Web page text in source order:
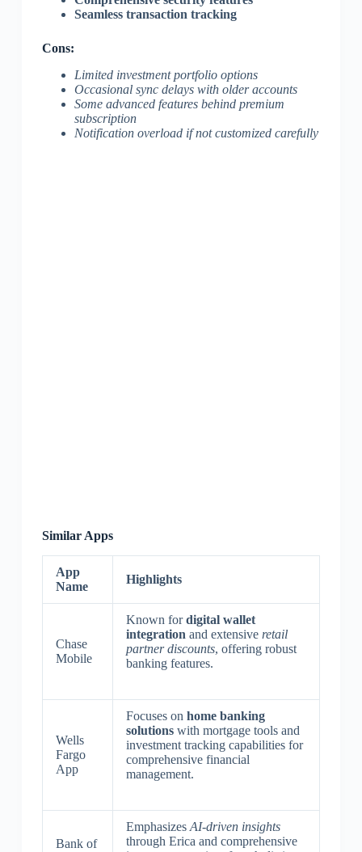
Seamless transaction tracking
Cons:
Limited investment portfolio options
Occasional sync delays with older accounts
Some advanced features behind premium
subscription
Notification overload if not customized carefully
Similar Apps
App
Name
Highlights
Chase
Mobile
Known fordigital wallet
integration and extensive retail
partner discounts, offering robust
banking features.
Wells
Fargo
App
Focuses on home banking
solutionswith mortgage tools and
investment tracking capabilities for
comprehensive financial
management.
Bank of
Emphasizes AI-driven insights
through Erica and comprehensive